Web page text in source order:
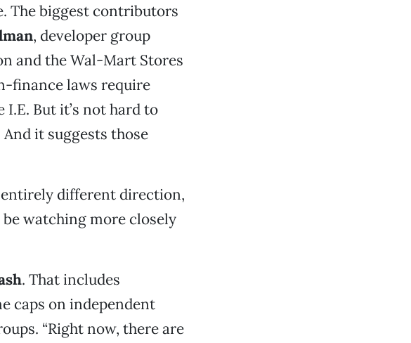
The biggest contributors
, developer group
and the Wal-Mart Stores
finance laws require
But it’s not hard to
it suggests those
entirely different direction,
be watching more closely
. That includes
caps on independent
“Right now, there are